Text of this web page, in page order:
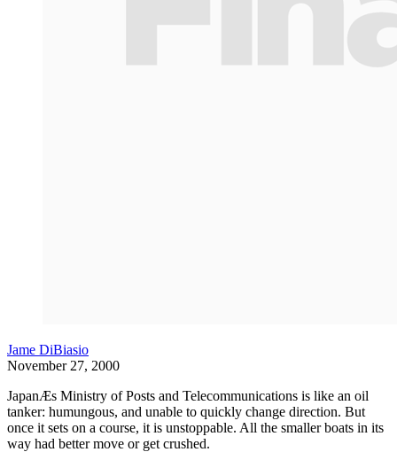
Jame DiBiasio
November 27, 2000
JapanÆs Ministry of Posts and Telecommunications is like an oil
tanker: humungous, and unable to quickly change direction. But
once it sets on a course, it is unstoppable. All the smaller boats in its
way had better move or get crushed.